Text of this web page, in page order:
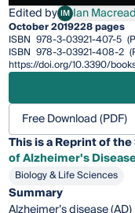
Edited by IMIan Macreadie
Ian
October 2019228 pages
ISBN 978-3-03921-407-5
ISBN 978-3-03921-408-2
https://doi.org/10.3390/
Free Download (PDF)
This is a Reprint of
of Alzheimer's
Biology & Life Sciences
Summary